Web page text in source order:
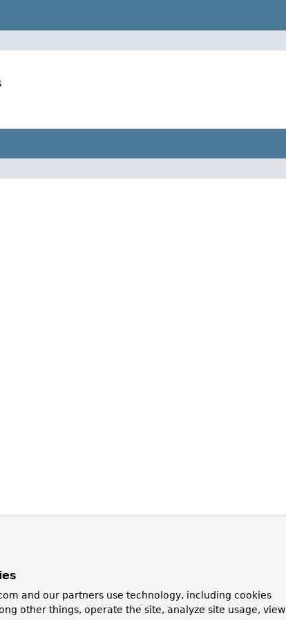
and our partners use technology, including cookies
other things, operate the site, analyze site usage, view